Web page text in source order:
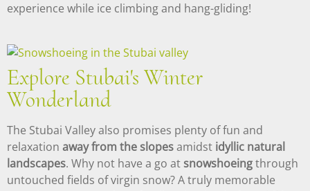
experience while ice climbing and hang-gliding!
Explore Stubai's Winter
Wonderland
The Stubai Valley also promises plenty of fun and
relaxation away from the slopesamidst idyllic natural
landscapes. Why not have a go atsnowshoeingthrough
untouched fields of virgin snow? A truly memorable